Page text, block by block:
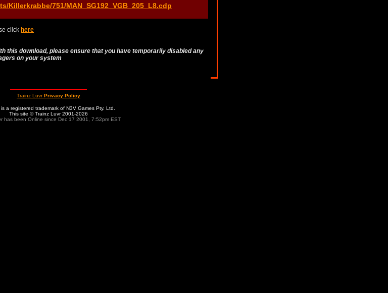
Killerkrabbe/751/MAN_SG192_VGB_205_L8.cdp
click here
this download, please ensure that you have temporarily disabled any
on your system
Trainz LuvrPrivacy Policy
a registered trademark of N3V Games Pty. Ltd.
This site © Trainz Luvr 2001-2026
has been Online since Dec 17 2001, 7:52pm EST